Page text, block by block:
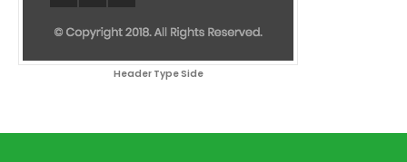
Header Type Side